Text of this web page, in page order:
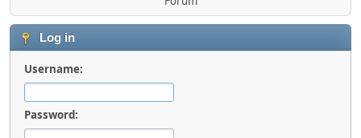
Log in
Username:
Password: